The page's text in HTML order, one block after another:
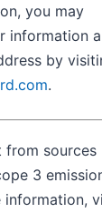
you may
information
by
.
from sources
3
information,